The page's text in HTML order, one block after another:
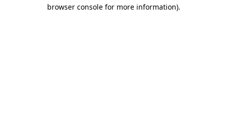
browser console for more information).